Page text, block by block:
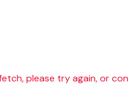
please try again, or